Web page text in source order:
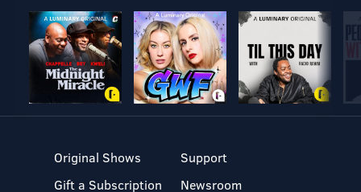
Original Shows
Gift a Subscription
Support
Newsroom